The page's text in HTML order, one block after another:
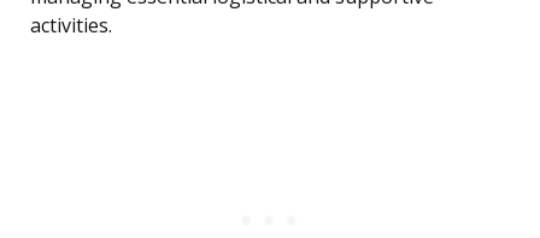
activities.